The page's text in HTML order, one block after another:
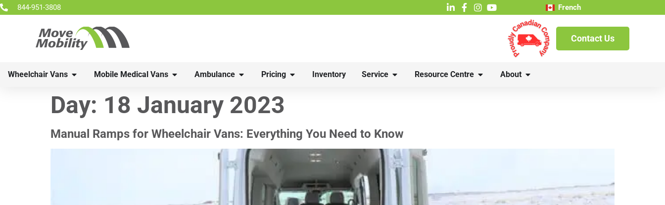
844-951-3808 French
Contact Us
Wheelchair Vans Mobile Medical Vans Ambulance Pricing Inventory Service Resource Centre About
Day: 18 January 2023
Manual Ramps for Wheelchair Vans: Everything You Need to Know